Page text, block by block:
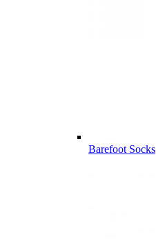
Barefoot Socks